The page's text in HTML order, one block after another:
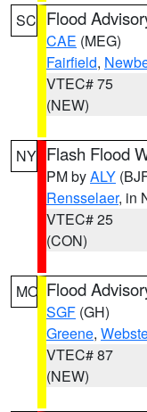
SC Flood
CAE (MEG)
Fairfield,
VTEC# 75
(NEW)
NY Flash Flood
PM byALY
Rensselaer, in
VTEC# 25
(CON)
MO Flood
SGF (GH)
Greene,
VTEC# 87
(NEW)